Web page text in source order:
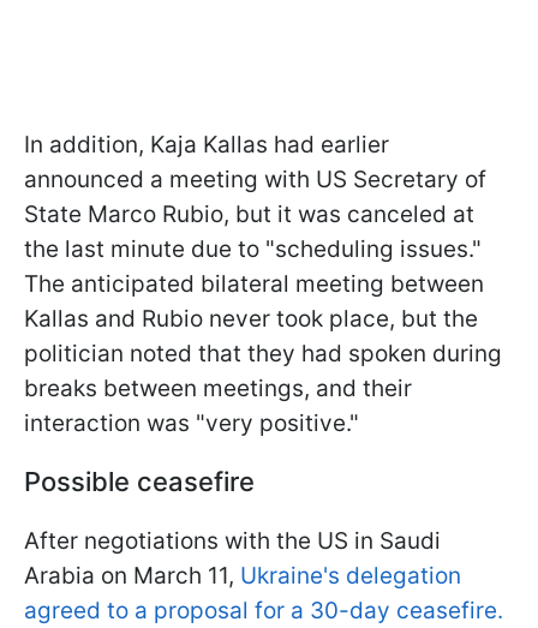
In addition, Kaja Kallas had earlier
announced a meeting with US Secretary of
State Marco Rubio, but it was canceled at
the last minute due to "scheduling issues."
The anticipated bilateral meeting between
Kallas and Rubio never took place, but the
politician noted that they had spoken during
breaks between meetings, and their
interaction was "very positive."
Possible ceasefire
After negotiations with the US in Saudi
Arabia on March 11, Ukraine's delegation
agreed to a proposal for a 30-day ceasefire.